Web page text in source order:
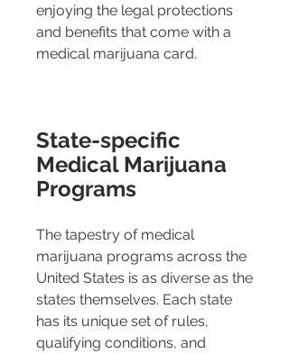
enjoying the legal protections
and benefits that come with a
medical marijuana card.
State-specific
Medical Marijuana
Programs
The tapestry of medical
marijuana programs across the
United States is as diverse as the
states themselves. Each state
has its unique set of rules,
qualifying conditions, and